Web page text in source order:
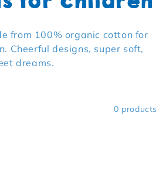
from 100% organic cotton for
Cheerful designs, super soft,
dreams.
0 products